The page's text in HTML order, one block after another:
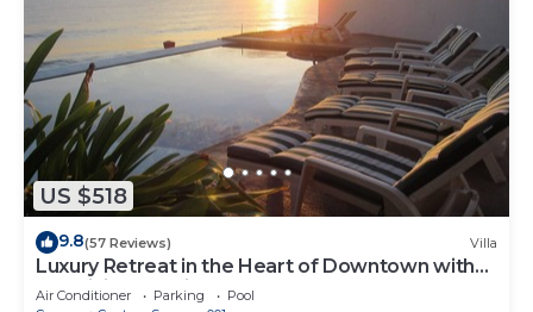
US $518
9.8(57 Reviews) Villa
Luxury Retreat in the Heart of Downtown with
an Infinity Pool right on the Ocean
Air Conditioner Parking
Pool